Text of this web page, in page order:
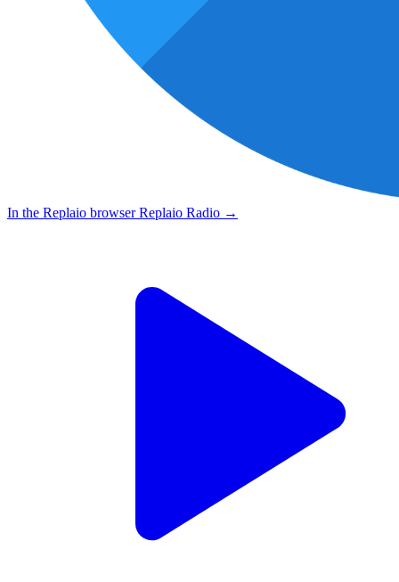
In the Replaio browser Replaio Radio →